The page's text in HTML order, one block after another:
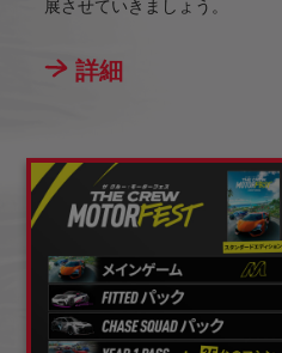
展させていきましょう。
詳細